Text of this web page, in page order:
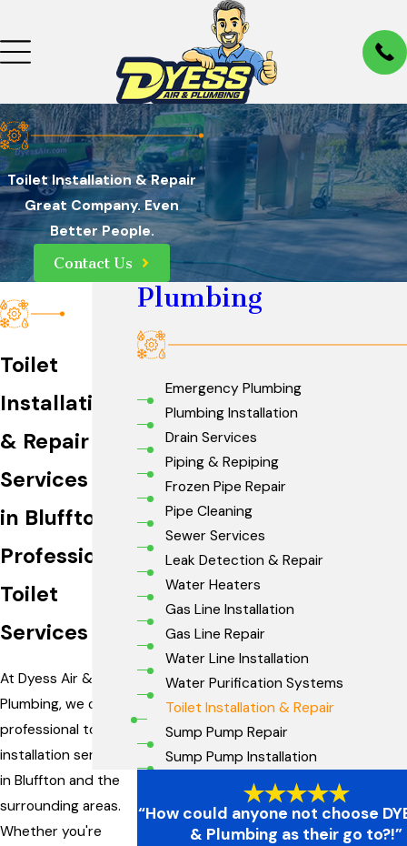
Toilet Installation & Repair
Great Company. Even
Better People.
Contact Us
Toilet
Installation
& Repair
Services
in Bluffton
Professional
Toilet
Services
At Dyess Air &
Plumbing, we offer
professional toilet
installation services
in Bluffton and the
surrounding areas.
Whether you're
Plumbing
Emergency Plumbing
Plumbing Installation
Drain Services
Piping & Repiping
Frozen Pipe Repair
Pipe Cleaning
Sewer Services
Leak Detection & Repair
Water Heaters
Gas Line Installation
Gas Line Repair
Water Line Installation
Water Purification Systems
Toilet Installation & Repair
Sump Pump Repair
Sump Pump Installation
“How could anyone not choose
& Plumbing as their go to?!”